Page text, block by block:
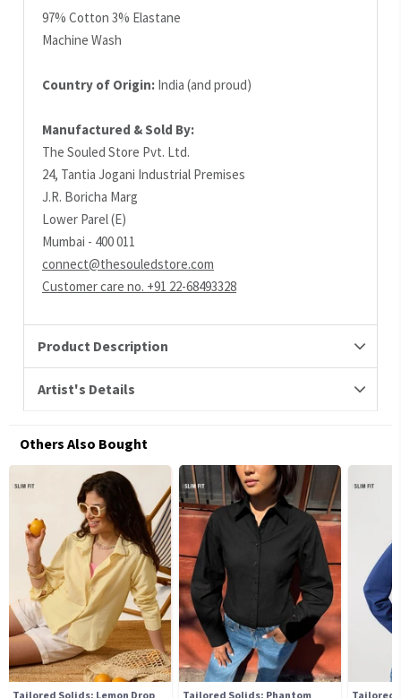
97% Cotton 3% Elastane
Machine Wash
Country of Origin: India (and proud)
Manufactured & Sold By:
The Souled Store Pvt. Ltd.
24, Tantia Jogani Industrial Premises
J.R. Boricha Marg
Lower Parel (E)
Mumbai - 400 011
connect@thesouledstore.com
Customer care no. +91 22-68493328
Product Description
Artist's Details
Others Also Bought
Tailored Solids: Lemon Drop Tailored Solids: Phantom Tailored